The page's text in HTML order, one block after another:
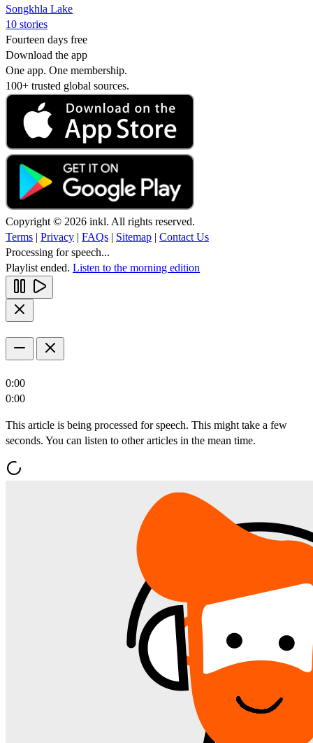
Songkhla Lake
10 stories
Fourteen days free
Download the app
One app. One membership.
100+ trusted global sources.
Copyright © 2026 inkl. All rights reserved.
Terms | Privacy | FAQs | Sitemap | Contact Us
Processing for speech...
Playlist ended. Listen to the morning edition
0:00
0:00
This article is being processed for speech. This might take a few
seconds. You can listen to other articles in the mean time.